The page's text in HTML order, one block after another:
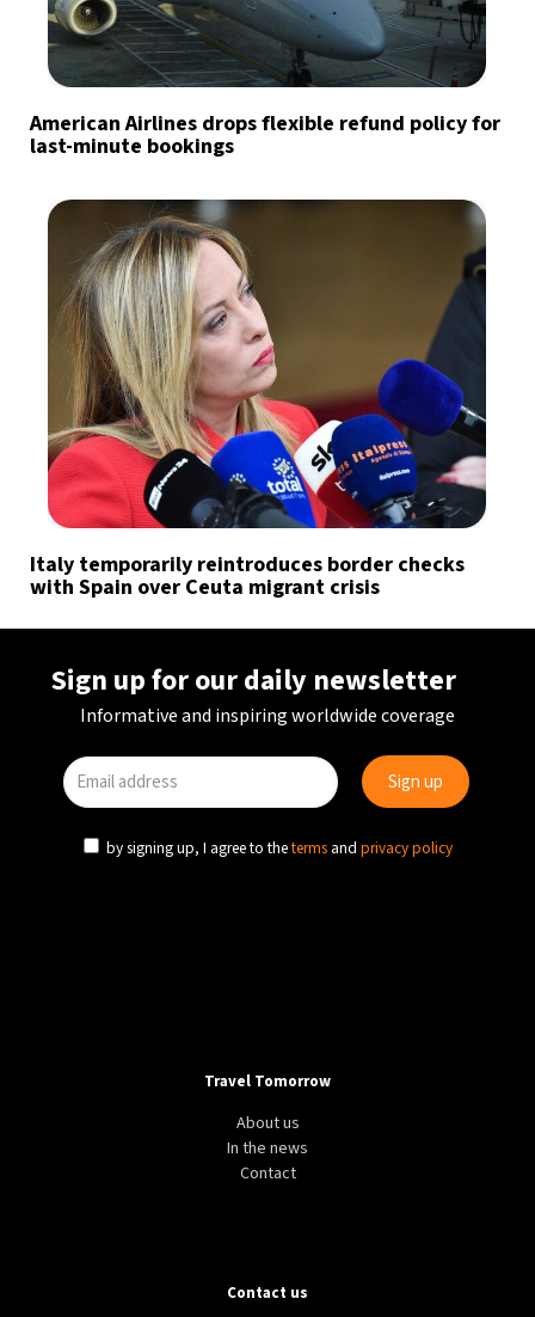
American Airlines drops flexible refund policy for
last-minute bookings
Italy temporarily reintroduces border checks
with Spain over Ceuta migrant crisis
Sign up for our daily newsletter
Informative and inspiring worldwide coverage
by signing up, I agree to theterms and privacy policy
Travel Tomorrow
About us
In the news
Contact
Contact us